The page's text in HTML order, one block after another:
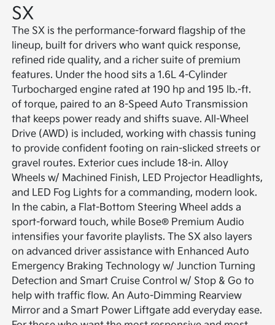
SX
The SX is the performance-forward flagship of the
lineup, built for drivers who want quick response,
refined ride quality, and a richer suite of premium
features. Under the hood sits a 1.6L 4-Cylinder
Turbocharged engine rated at 190 hp and 195 lb.-ft.
of torque, paired to an 8-Speed Auto Transmission
that keeps power ready and shifts suave. All-Wheel
Drive (AWD) is included, working with chassis tuning
to provide confident footing on rain-slicked streets or
gravel routes. Exterior cues include 18-in. Alloy
Wheels w/ Machined Finish, LED Projector Headlights,
and LED Fog Lights for a commanding, modern look.
In the cabin, a Flat-Bottom Steering Wheel adds a
sport-forward touch, while Bose® Premium Audio
intensifies your favorite playlists. The SX also layers
on advanced driver assistance with Enhanced Auto
Emergency Braking Technology w/ Junction Turning
Detection and Smart Cruise Control w/ Stop & Go to
help with traffic flow. An Auto-Dimming Rearview
Mirror and a Smart Power Liftgate add everyday ease.